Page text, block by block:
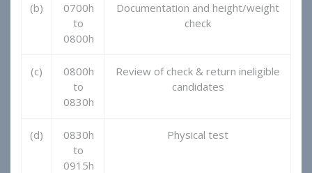
(b)
0700h
to
0800h
Documentation and height/weight
check
(c)
0800h
to
0830h
Review of check & return ineligible
candidates
(d)
0830h
to
0915h
Physical test